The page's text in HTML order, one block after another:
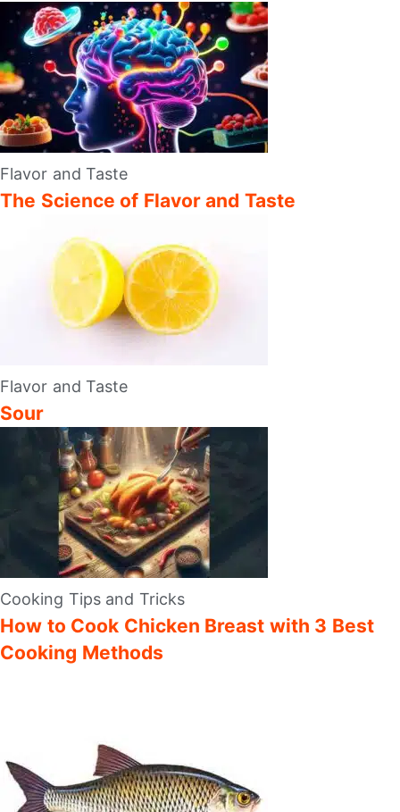
Flavor and Taste
The Science of Flavor and Taste
Flavor and Taste
Sour
Cooking Tips and Tricks
How to Cook Chicken Breast with 3 Best
Cooking Methods